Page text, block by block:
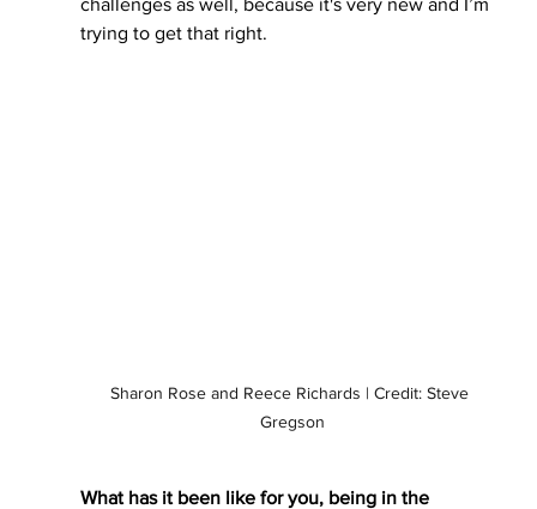
trying to get that right.
Sharon Rose and Reece Richards | Credit: Steve
Gregson
What has it been like for you, being in the